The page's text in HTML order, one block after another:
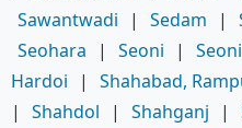
Sawantwadi
| Sedam |
Seohara
| Seoni |
Hardoi
| Shahabad,
|
Shahdol | Shahganj |